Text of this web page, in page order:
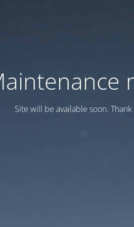
Site will be available soon.